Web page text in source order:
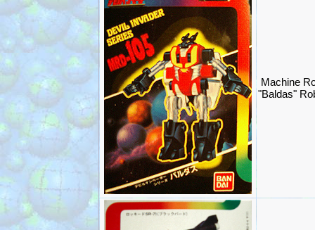
Machine
"Baldas"